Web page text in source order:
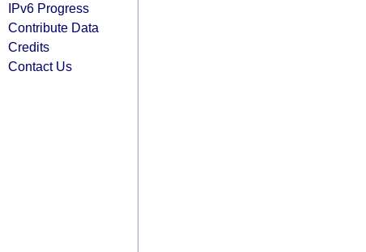
IPv6 Progress
Contribute Data
Credits
Contact Us